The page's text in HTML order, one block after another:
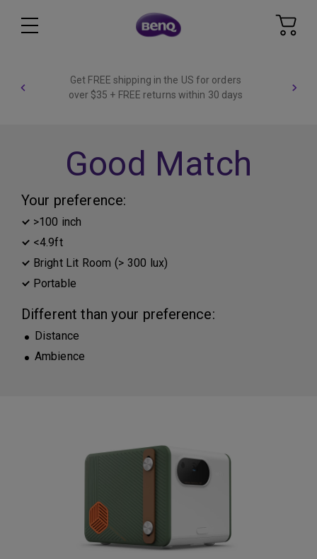
Get FREE shipping in the US for orders
over $35 + FREE returns within 30 days
Good Match
Your preference:
>100 inch
<4.9ft
Bright Lit Room (> 300 lux)
Portable
Different than your preference:
Distance
Ambience